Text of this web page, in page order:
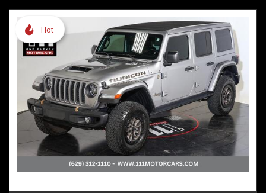
Hot